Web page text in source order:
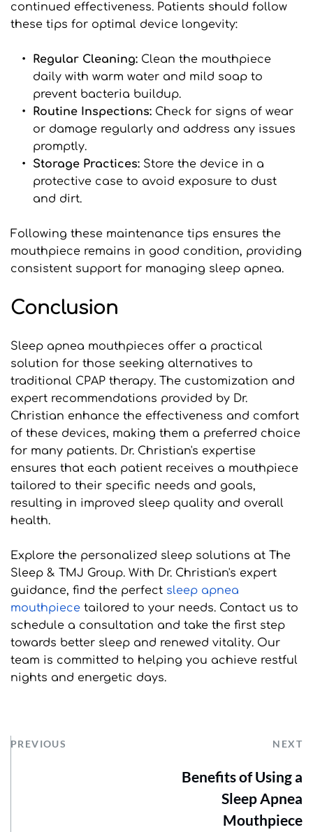
continued effectiveness. Patients should follow
these tips for optimal device longevity:
Regular Cleaning: Clean the mouthpiece
daily with warm water and mild soap to
prevent bacteria buildup.
Routine Inspections: Check for signs of wear
or damage regularly and address any issues
promptly.
Storage Practices: Store the device in a
protective case to avoid exposure to dust
and dirt.
Following these maintenance tips ensures the
mouthpiece remains in good condition, providing
consistent support for managing sleep apnea.
Conclusion
Sleep apnea mouthpieces offer a practical
solution for those seeking alternatives to
traditional CPAP therapy. The customization and
expert recommendations provided by Dr.
Christian enhance the effectiveness and comfort
of these devices, making them a preferred choice
for many patients. Dr. Christian's expertise
ensures that each patient receives a mouthpiece
tailored to their specific needs and goals,
resulting in improved sleep quality and overall
health.
Explore the personalized sleep solutions at The
Sleep & TMJ Group. With Dr. Christian's expert
guidance, find the perfect sleep apnea
mouthpiece tailored to your needs. Contact us to
schedule a consultation and take the first step
towards better sleep and renewed vitality. Our
team is committed to helping you achieve restful
nights and energetic days.
PREVIOUS NEXT
Benefits of Using a
Sleep Apnea
Mouthpiece